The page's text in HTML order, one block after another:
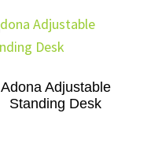
Adona Adjustable
Standing Desk